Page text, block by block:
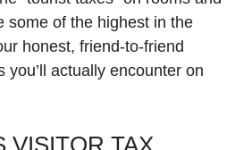
some of the highest in the
honest, friend-to-friend
you’ll actually encounter on